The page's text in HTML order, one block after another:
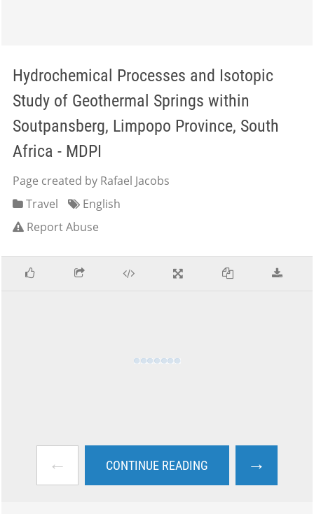
Hydrochemical Processes and Isotopic
Study of Geothermal Springs within
Soutpansberg, Limpopo Province, South
Africa - MDPI
Page created by Rafael Jacobs
Travel
English
Report Abuse
← CONTINUE READING →